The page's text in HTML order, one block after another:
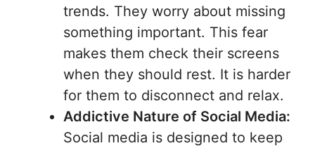
trends. They worry about missing
something important. This fear
makes them check their screens
when they should rest. It is harder
for them to disconnect and relax.
Addictive Nature of Social Media:
Social media is designed to keep